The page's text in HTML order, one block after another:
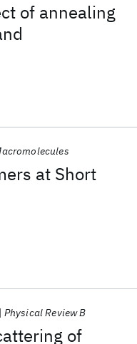
of annealing
at Short
of
Physical Review B